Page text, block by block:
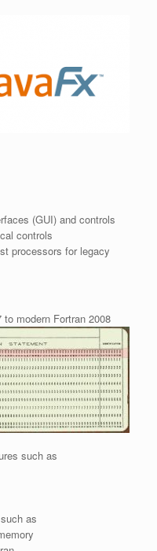
(GUI) and controls
controls
processors for legacy
modern Fortran 2008
such as
as